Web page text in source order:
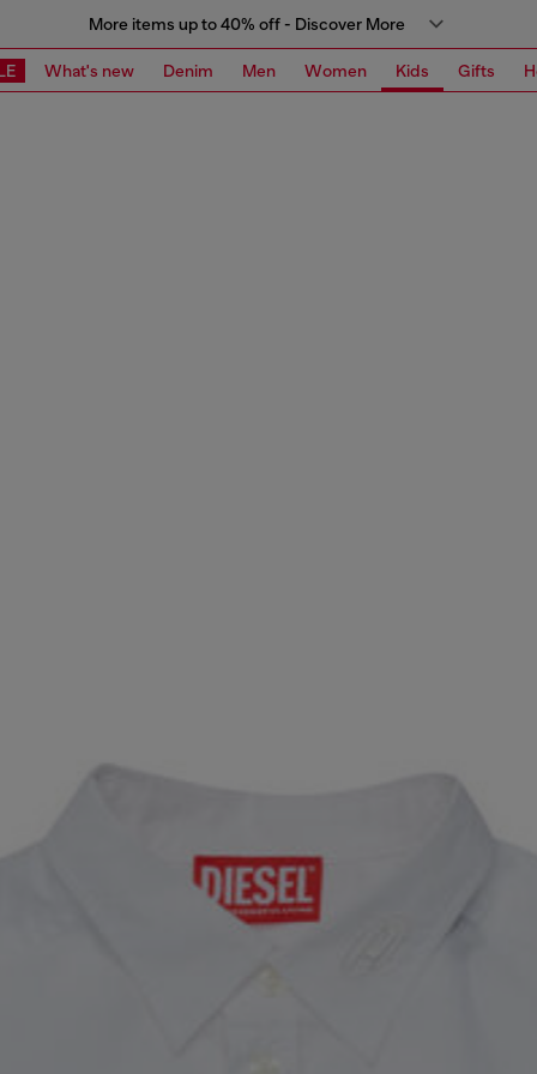
More items up to 40% off - Discover More
What's new Denim Men Women Kids Gifts